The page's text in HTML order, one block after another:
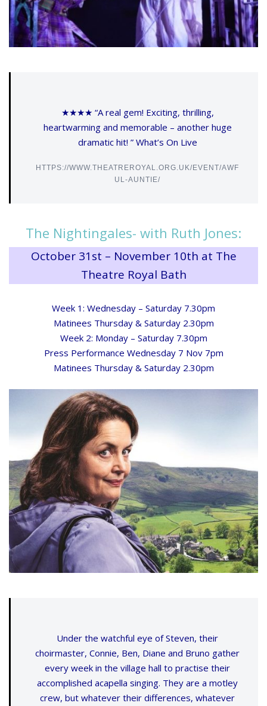
★★★★ “A real gem! Exciting, thrilling,
heartwarming and memorable – another huge
dramatic hit! ” What’s On Live
HTTPS://WWW.THEATREROYAL.ORG.UK/EVENT/AWF
UL-AUNTIE/
The Nightingales- with Ruth Jones:
October 31st – November 10th at The
Theatre Royal Bath
Week 1: Wednesday – Saturday 7.30pm
Matinees Thursday & Saturday 2.30pm
Week 2: Monday – Saturday 7.30pm
Press Performance Wednesday 7 Nov 7pm
Matinees Thursday & Saturday 2.30pm
Under the watchful eye of Steven, their
choirmaster, Connie, Ben, Diane and Bruno gather
every week in the village hall to practise their
accomplished acapella singing. They are a motley
crew, but whatever their differences, whatever